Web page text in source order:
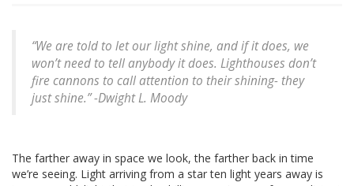
“We are told to let our light shine, and if it does, we
won’t need to tell anybody it does. Lighthouses don’t
fire cannons to call attention to their shining- they
just shine.” -Dwight L. Moody
The farther away in space we look, the farther back in time
we’re seeing. Light arriving from a star ten light years away is